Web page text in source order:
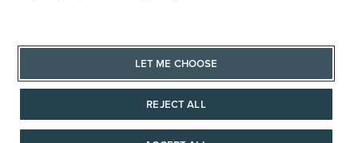
LET ME CHOOSE
REJECT ALL